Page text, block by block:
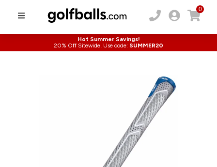
0
Hot Summer Savings!
20% Off Sitewide! Use code: SUMMER20